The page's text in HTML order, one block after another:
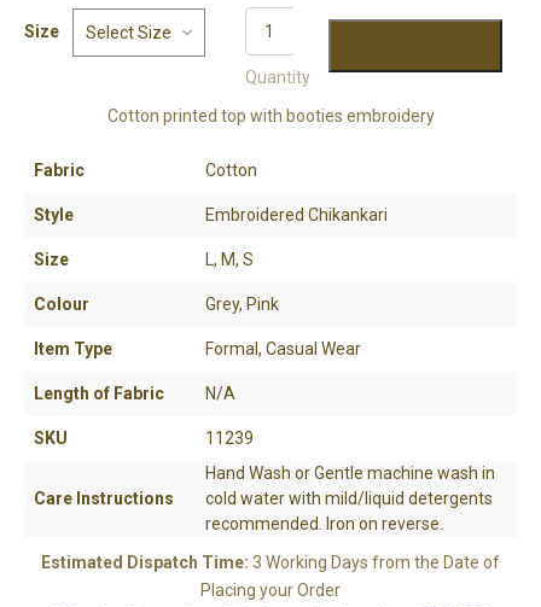
YOUR CART IS EMPTY!
BACK TO SHOP
Size
Quantity
Cotton printed top with booties embroidery
Fabric Cotton
Style Embroidered Chikankari
Size L, M, S
Colour Grey, Pink
Item Type Formal, Casual Wear
Length of Fabric N/A
SKU 11239
Care Instructions
Hand Wash or Gentle machine wash in
cold water with mild/liquid detergents
recommended. Iron on reverse.
Estimated Dispatch Time: 3 Working Days from the Date of
Placing your Order